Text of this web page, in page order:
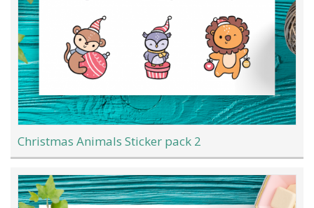
Christmas Animals Sticker pack 2